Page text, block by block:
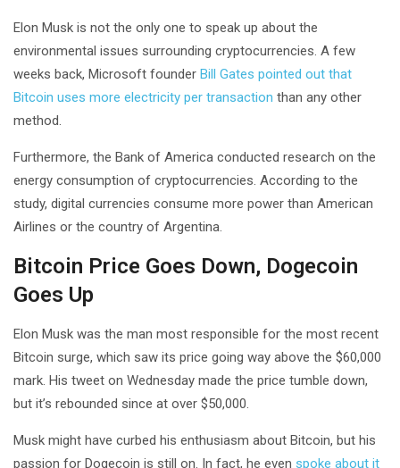
Elon Musk is not the only one to speak up about the
environmental issues surrounding cryptocurrencies. A few
weeks back, Microsoft founder Bill Gates pointed out that
Bitcoin uses more electricity per transaction than any other
method.
Furthermore, the Bank of America conducted research on the
energy consumption of cryptocurrencies. According to the
study, digital currencies consume more power than American
Airlines or the country of Argentina.
Bitcoin Price Goes Down, Dogecoin
Goes Up
Elon Musk was the man most responsible for the most recent
Bitcoin surge, which saw its price going way above the $60,000
mark. His tweet on Wednesday made the price tumble down,
but it’s rebounded since at over $50,000.
Musk might have curbed his enthusiasm about Bitcoin, but his
passion for Dogecoin is still on. In fact, he even spoke about it